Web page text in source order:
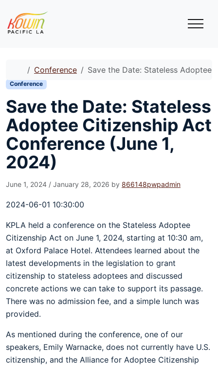
Menu
Home
Conference Save the Date: Stateless Adoptee
Conference
Save the Date: Stateless
Adoptee Citizenship Act
Conference (June 1,
2024)
June 1, 2024 / January 28, 2026 by 866148pwpadmin
2024-06-01 10:30:00
KPLA held a conference on the Stateless Adoptee
Citizenship Act on June 1, 2024, starting at 10:30 am,
at Oxford Palace Hotel. Attendees learned about the
latest developments in the legislation to grant
citizenship to stateless adoptees and discussed
concrete actions we can take to support its passage.
There was no admission fee, and a simple lunch was
provided.
As mentioned during the conference, one of our
speakers, Emily Warnacke, does not currently have U.S.
citizenship, and the Alliance for Adoptee Citizenship